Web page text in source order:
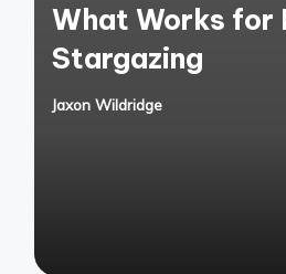
What Works for
Stargazing
Posted
Jaxon Wildridge